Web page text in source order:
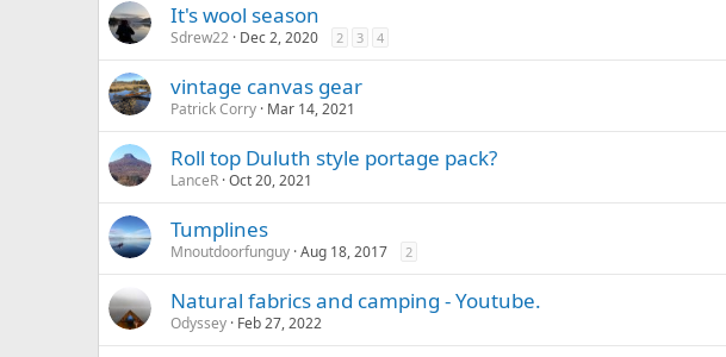
It's wool season
Sdrew22 Dec 2, 2020 2 3 4
vintage canvas gear
Patrick Corry Mar 14, 2021
Roll top Duluth style portage pack?
LanceR Oct 20, 2021
Tumplines
Mnoutdoorfunguy Aug 18, 2017 2
Natural fabrics and camping - Youtube.
Odyssey Feb 27, 2022